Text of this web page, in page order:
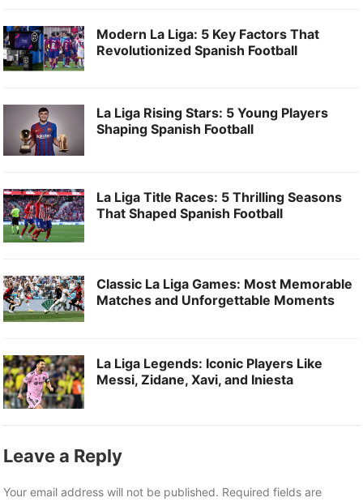
Modern La Liga: 5 Key Factors That
Revolutionized Spanish Football
La Liga Rising Stars: 5 Young Players
Shaping Spanish Football
La Liga Title Races: 5 Thrilling Seasons
That Shaped Spanish Football
Classic La Liga Games: Most Memorable
Matches and Unforgettable Moments
La Liga Legends: Iconic Players Like
Messi, Zidane, Xavi, and Iniesta
Leave a Reply
Your email address will not be published. Required fields are